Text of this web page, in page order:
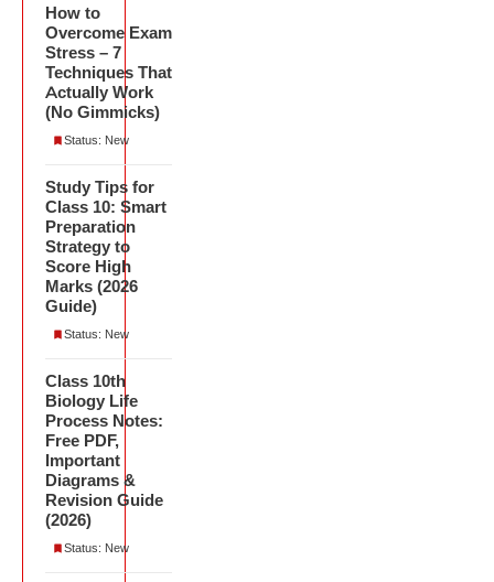
How to
Overcome Exam
Stress – 7
Techniques That
Actually Work
(No Gimmicks)
Status: New
Study Tips for
Class 10: Smart
Preparation
Strategy to
Score High
Marks (2026
Guide)
Status: New
Class 10th
Biology Life
Process Notes:
Free PDF,
Important
Diagrams &
Revision Guide
(2026)
Status: New